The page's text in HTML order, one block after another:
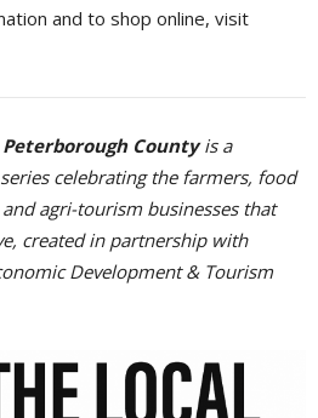
and to shop online, visit
Countyis a
celebrating the farmers, food
agri-tourism businesses that
created in partnership with
Development & Tourism